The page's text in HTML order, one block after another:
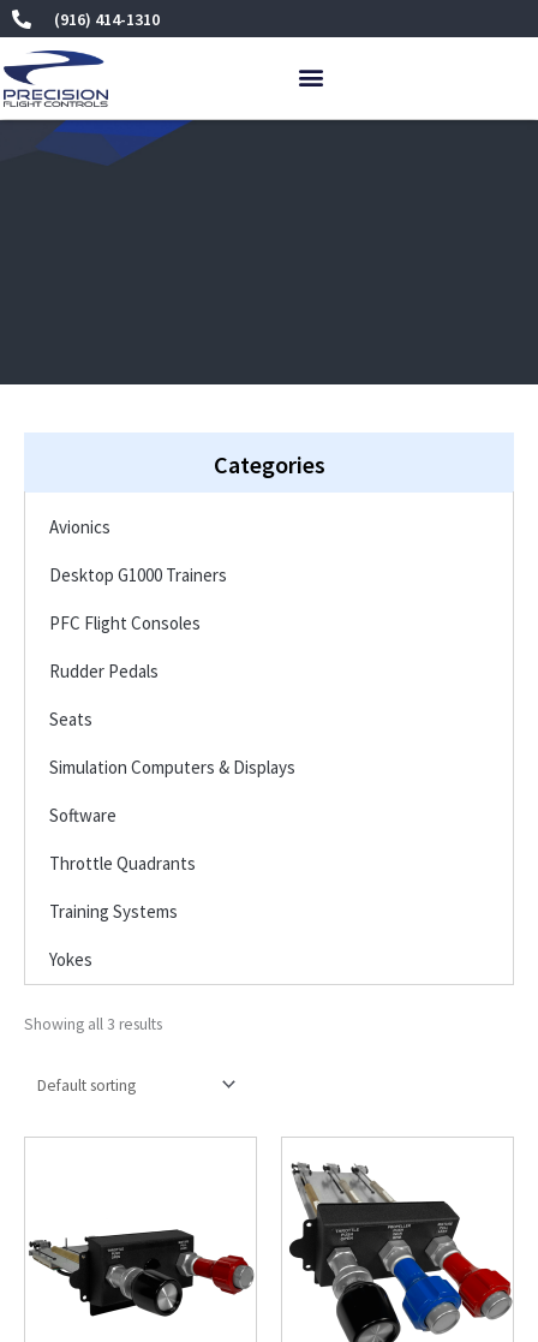
Skip
to
content
(916) 414-1310
Categories
Avionics
Desktop G1000 Trainers
PFC Flight Consoles
Rudder Pedals
Seats
Simulation Computers & Displays
Software
Throttle Quadrants
Training Systems
Yokes
Showing all 3 results